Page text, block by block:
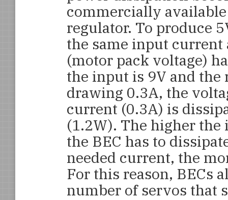
commercially
regulator. To produce
the same input
(motor pack voltage)
the input is 9V and the
drawing 0.3A, the
current (0.3A) is
(1.2W). The higher
the BEC has to
needed current, the
For this reason, BECs
number of servos that